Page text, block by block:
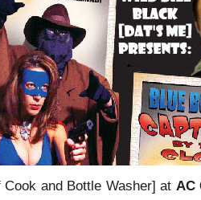
and Bottle Washer] at AC